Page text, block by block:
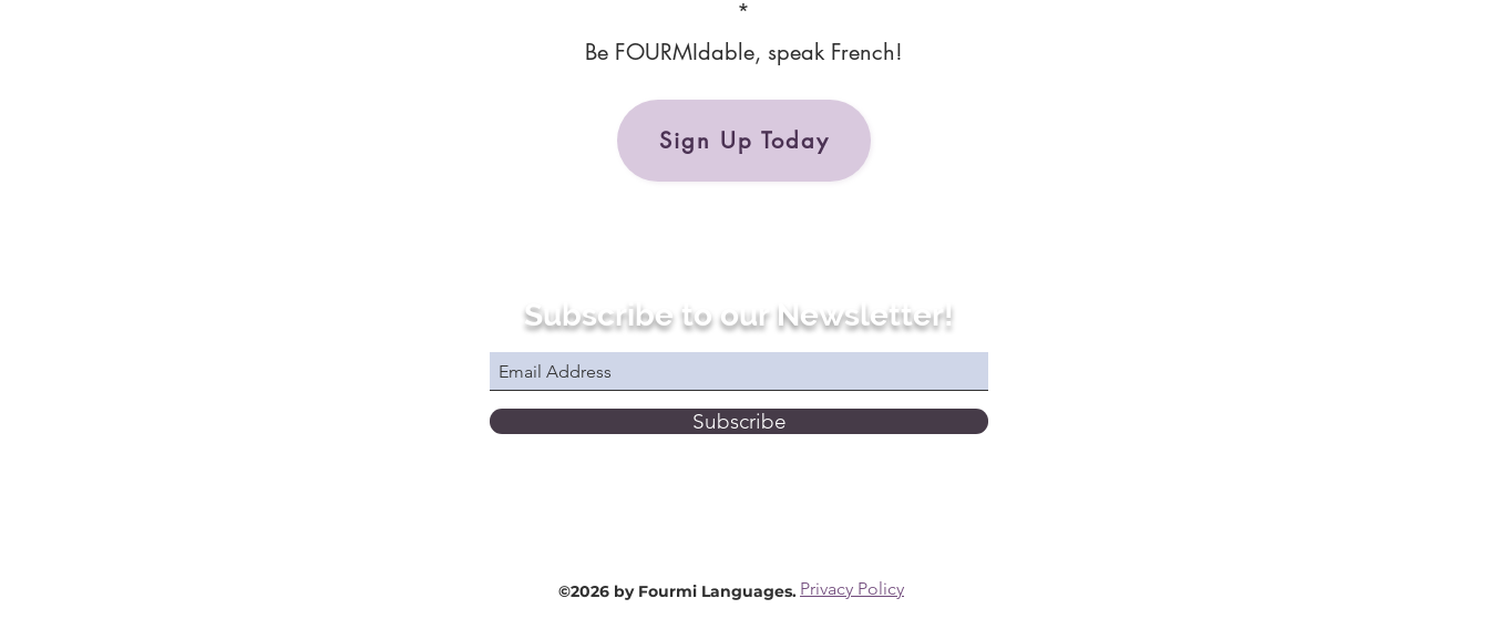
*
Be FOURMIdable, speak French!
Sign Up Today
Subscribe to our Newsletter!
Subscribe
©2026 by Fourmi Languages. Privacy Policy